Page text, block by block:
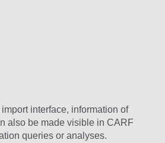
interface, information of
also be made visible in CARF
queries or analyses.